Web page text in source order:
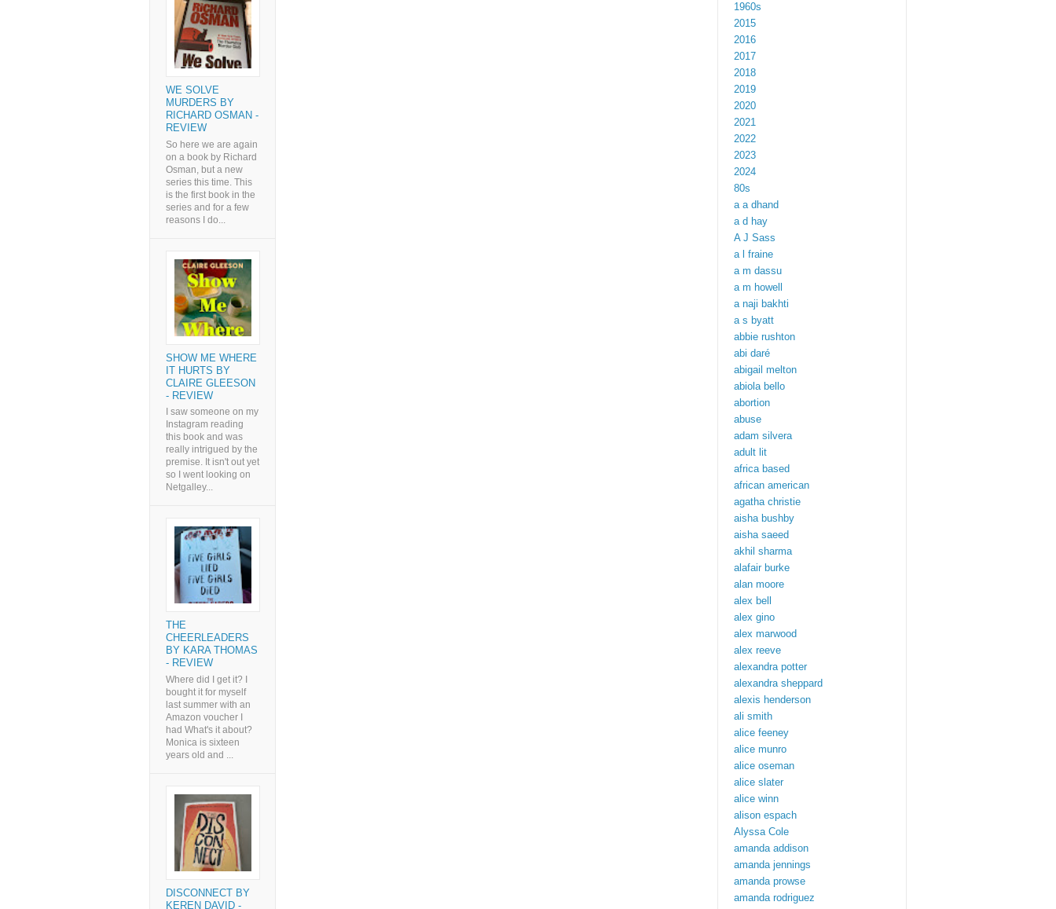
WE SOLVE
MURDERS BY
RICHARD OSMAN -
REVIEW
So here we are again
on a book by Richard
Osman, but a new
series this time. This
is the first book in the
series and for a few
reasons I do...
SHOW ME WHERE
IT HURTS BY
CLAIRE GLEESON
- REVIEW
I saw someone on my
Instagram reading
this book and was
really intrigued by the
premise. It isn't out yet
so I went looking on
Netgalley...
THE
CHEERLEADERS
BY KARA THOMAS
- REVIEW
Where did I get it? I
bought it for myself
last summer with an
Amazon voucher I
had What's it about?
Monica is sixteen
years old and ...
DISCONNECT BY
KEREN DAVID -
1960s
2015
2016
2017
2018
2019
2020
2021
2022
2023
2024
80s
a a dhand
a d hay
A J Sass
a l fraine
a m dassu
a m howell
a naji bakhti
a s byatt
abbie rushton
abi daré
abigail melton
abiola bello
abortion
abuse
adam silvera
adult lit
africa based
african american
agatha christie
aisha bushby
aisha saeed
akhil sharma
alafair burke
alan moore
alex bell
alex gino
alex marwood
alex reeve
alexandra potter
alexandra sheppard
alexis henderson
ali smith
alice feeney
alice munro
alice oseman
alice slater
alice winn
alison espach
Alyssa Cole
amanda addison
amanda jennings
amanda prowse
amanda rodriguez